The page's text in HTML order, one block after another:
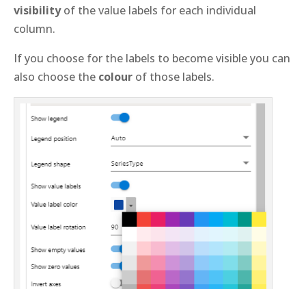
visibilityof the value labels for each individual
column.
If you choose for the labels to become visible you can
also choose the colour of those labels.